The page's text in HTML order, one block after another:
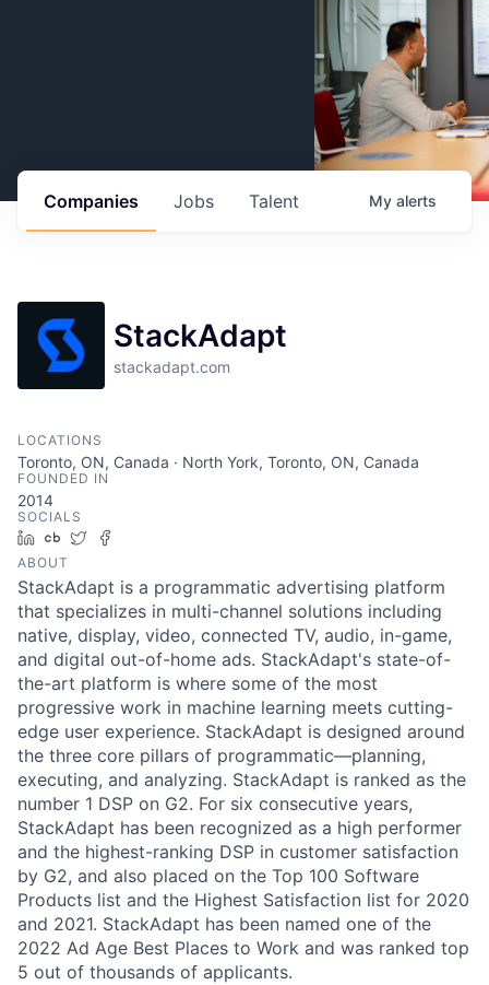
Jobs
Companies Talent My alerts
StackAdapt
stackadapt.com
LOCATIONS
Toronto, ON, Canada · North York, Toronto, ON, Canada
FOUNDED IN
2014
SOCIALS
LinkedIn
Crunchbase
Twitter
ABOUT
StackAdapt is a programmatic advertising platform
that specializes in multi-channel solutions including
native, display, video, connected TV, audio, in-game,
and digital out-of-home ads. StackAdapt's state-of-
the-art platform is where some of the most
progressive work in machine learning meets cutting-
edge user experience. StackAdapt is designed around
the three core pillars of programmatic—planning,
executing, and analyzing. StackAdapt is ranked as the
number 1 DSP on G2. For six consecutive years,
StackAdapt has been recognized as a high performer
and the highest-ranking DSP in customer satisfaction
by G2, and also placed on the Top 100 Software
Products list and the Highest Satisfaction list for 2020
and 2021. StackAdapt has been named one of the
2022 Ad Age Best Places to Work and was ranked top
5 out of thousands of applicants.